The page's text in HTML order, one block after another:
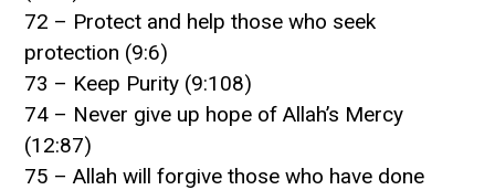
72 – Protect and help those who seek
protection (9:6)
73 – Keep Purity (9:108)
74 – Never give up hope of Allah’s Mercy
(12:87)
75 – Allah will forgive those who have done